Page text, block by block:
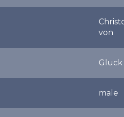
von
Gluck
male